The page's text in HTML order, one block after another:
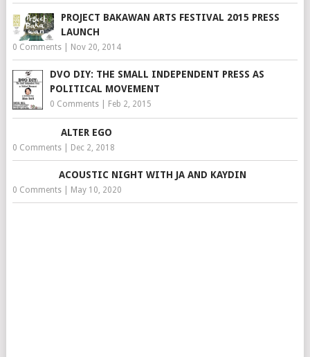
PROJECT BAKAWAN ARTS FESTIVAL 2015 PRESS
LAUNCH
0 Comments| Nov 20, 2014
DVO DIY: THE SMALL INDEPENDENT PRESS AS
POLITICAL MOVEMENT
0 Comments| Feb 2, 2015
ALTER EGO
0 Comments| Dec 2, 2018
ACOUSTIC NIGHT WITH JA AND KAYDIN
0 Comments| May 10, 2020